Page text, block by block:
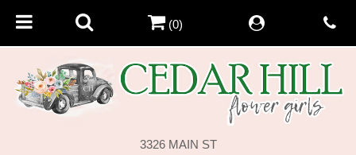
3326 MAIN ST
(0)